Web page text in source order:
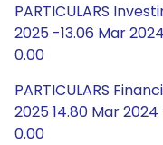
PARTICULARS
2025 -13.06 Mar
0.00
PARTICULARS
2025 14.80 Mar
0.00